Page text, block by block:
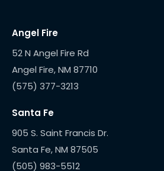
Angel Fire
52 N Angel Fire Rd
(575) 377-3213
Santa Fe
905 S. Saint Francis Dr.
(505) 983-5512